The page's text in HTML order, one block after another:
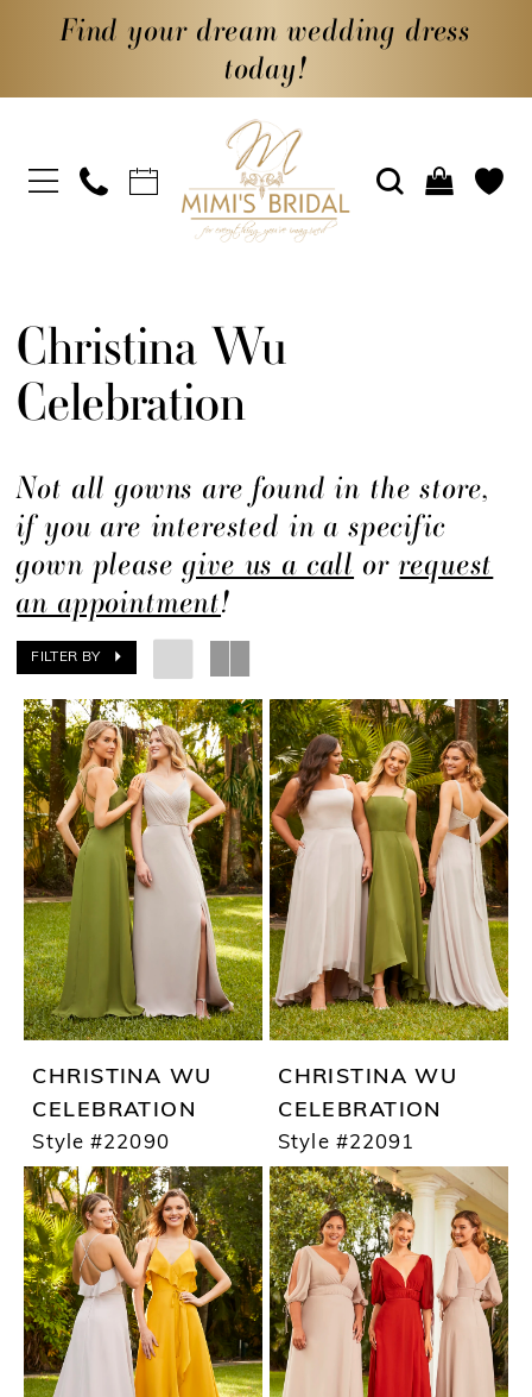
Find your dream wedding dress
today!
Christina Wu
Celebration
Not all gowns are found in the store,
if you are interested in a specific
gown pleasegive us a call orrequest
an appointment!
FILTER BY
CHRISTINA WU
CELEBRATION
Style #22090
CHRISTINA WU
CELEBRATION
Style #22091